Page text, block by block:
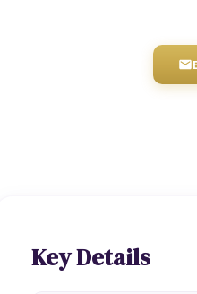
Key Details